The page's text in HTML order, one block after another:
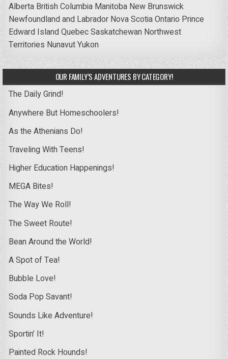
Alberta British Columbia Manitoba New Brunswick
Newfoundland and Labrador Nova ScotiaOntario Prince
Edward IslandQuebecSaskatchewan Northwest
Territories NunavutYukon
OUR FAMILY’S ADVENTURES BY CATEGORY!
The Daily Grind!
Anywhere But Homeschoolers!
As the Athenians Do!
Traveling With Teens!
Higher Education Happenings!
MEGA Bites!
The Way We Roll!
The Sweet Route!
Bean Around the World!
A Spot of Tea!
Bubble Love!
Soda Pop Savant!
Sounds Like Adventure!
Sportin’ It!
Painted Rock Hounds!